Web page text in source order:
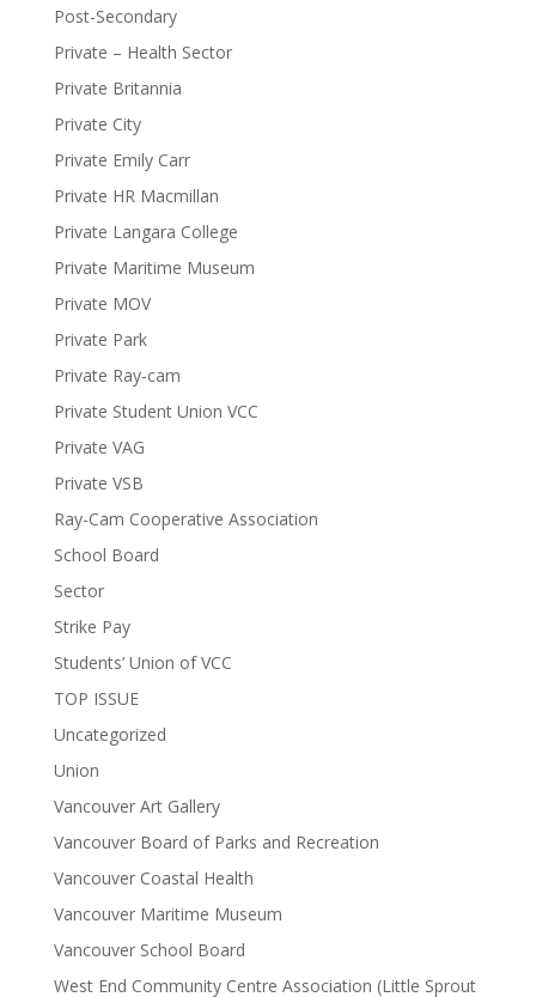
Post-Secondary
Private – Health Sector
Private Britannia
Private City
Private Emily Carr
Private HR Macmillan
Private Langara College
Private Maritime Museum
Private MOV
Private Park
Private Ray-cam
Private Student Union VCC
Private VAG
Private VSB
Ray-Cam Cooperative Association
School Board
Sector
Strike Pay
Students’ Union of VCC
TOP ISSUE
Uncategorized
Union
Vancouver Art Gallery
Vancouver Board of Parks and Recreation
Vancouver Coastal Health
Vancouver Maritime Museum
Vancouver School Board
West End Community Centre Association (Little Sprout